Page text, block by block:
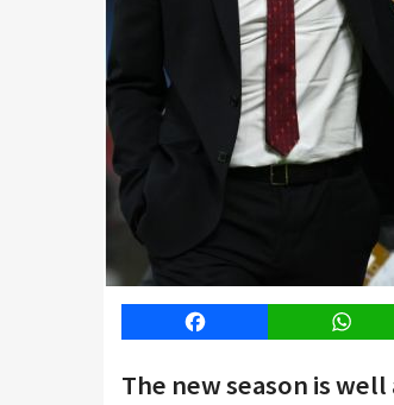
Facebook
The new season is